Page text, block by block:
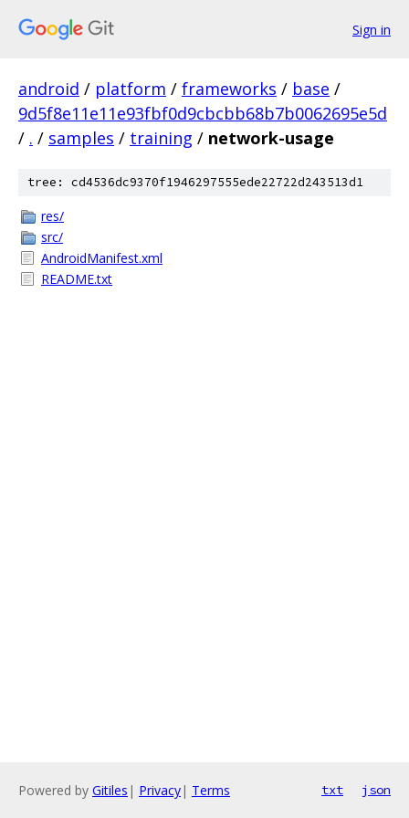
Sign in
android / platform / frameworks / base /
9d5f8e11e11e93fbf0d9cbcbb68b7b0062695e5d
/ . / samples / training / network-usage
tree: cd4536dc9370f1946297555ede22722d243513d1
res/
src/
AndroidManifest.xml
README.txt
Powered by Gitiles | Privacy| Terms txt json